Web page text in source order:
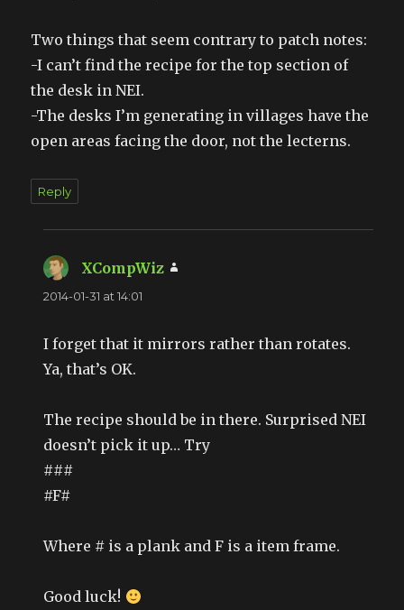
Two things that seem contrary to patch notes:
-I can’t find the recipe for the top section of
the desk in NEI.
-The desks I’m generating in villages have the
open areas facing the door, not the lecterns.
Reply
XCompWiz
2014-01-31 at 14:01
I forget that it mirrors rather than rotates.
Ya, that’s OK.
The recipe should be in there. Surprised NEI
doesn’t pick it up… Try
###
#F#
Where # is a plank and F is a item frame.
Good luck!